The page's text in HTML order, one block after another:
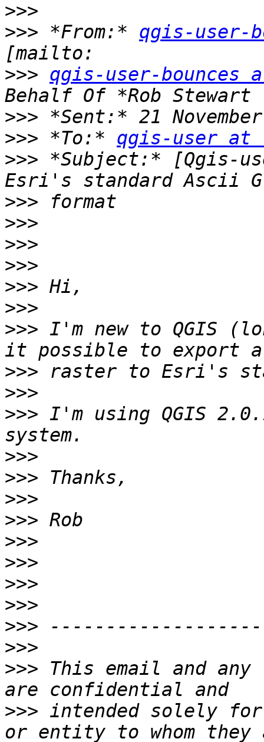
>>>
>>> *From:* qgis-user-
>>> qgis-user-
>>>
>>> *To:* qgis-user at
>>> *Subject:* [Qgis-
>>>
>>>
>>>
>>>
>>>
>>>
>>> I'm new to QGIS
>>>
>>>
>>> I'm using QGIS
>>>
>>>
>>>
>>>
>>>
>>>
>>>
>>>
>>>
>>>
>>> This email and
>>> intended solely